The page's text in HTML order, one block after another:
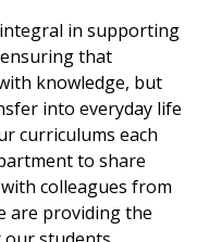
in supporting
ensuring that
knowledge, but
into everyday life
curriculums each
to share
colleagues from
are providing the